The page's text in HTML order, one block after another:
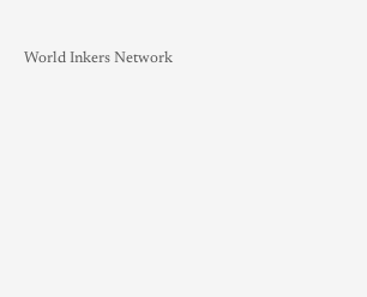
World Inkers Network